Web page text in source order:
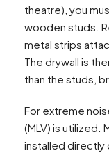
theatre), you
wooden studs.
metal strips
The drywall is
than the studs,
For extreme
(MLV) is utilized.
installed directly